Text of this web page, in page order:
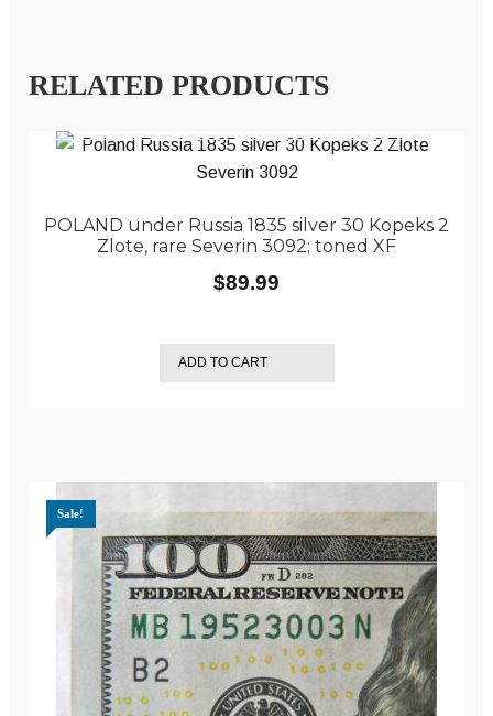
RELATED PRODUCTS
POLAND under Russia 1835 silver 30 Kopeks 2
Zlote, rare Severin 3092; toned XF
$89.99
ADD TO CART
Sale!